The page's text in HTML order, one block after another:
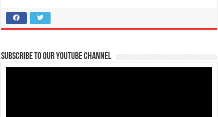
Subscribe to our Youtube Channel